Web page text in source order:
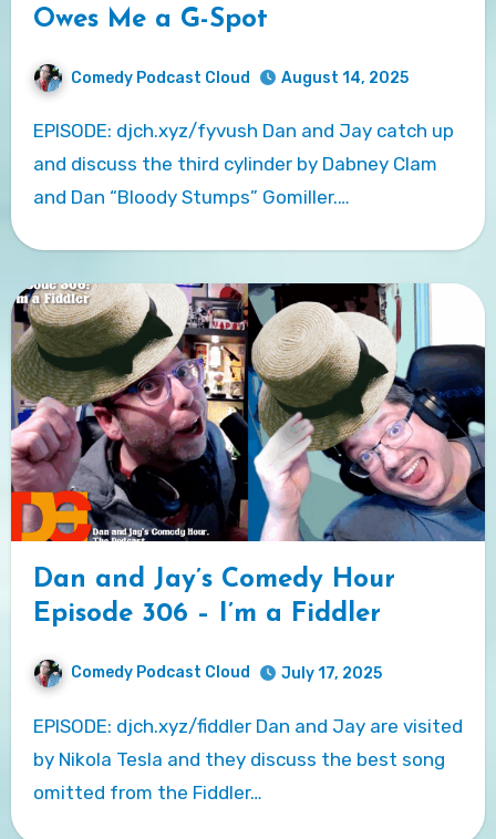
Owes Me a G-Spot
Comedy Podcast Cloud August 14, 2025
EPISODE: djch.xyz/fyvush Dan and Jay catch up
and discuss the third cylinder by Dabney Clam
and Dan “Bloody Stumps” Gomiller.…
Dan and Jay’s Comedy Hour
Episode 306 – I’m a Fiddler
Comedy Podcast Cloud July 17, 2025
EPISODE: djch.xyz/fiddler Dan and Jay are visited
by Nikola Tesla and they discuss the best song
omitted from the Fiddler…